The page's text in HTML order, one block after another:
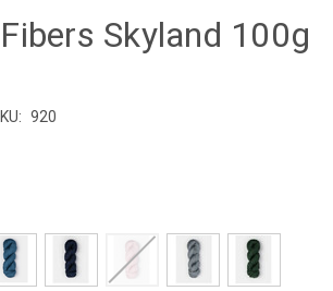
Skyland 100g
920